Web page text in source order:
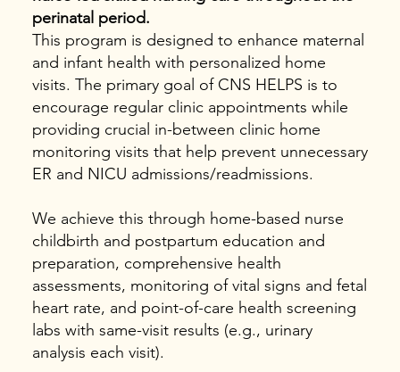
perinatal period.
This program is designed to enhance maternal
and infant health with personalized home
visits. The primary goal of CNS HELPS is to
encourage regular clinic appointments while
providing crucial in-between clinic home
monitoring visits that help prevent unnecessary
ER and NICU admissions/readmissions.
We achieve this through home-based nurse
childbirth and postpartum education and
preparation, comprehensive health
assessments, monitoring of vital signs and fetal
heart rate, and point-of-care health screening
labs with same-visit results (e.g., urinary
analysis each visit).